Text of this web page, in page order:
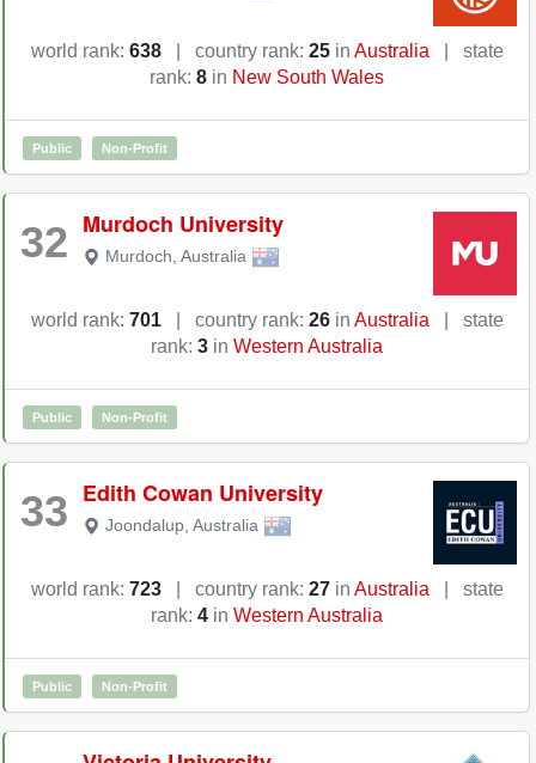
world rank: 638 country rank: 25in Australia
state
rank: 8 in New South Wales
Public Non-Profit
32 Murdoch University
Murdoch Australia
world rank: 701 country rank: 26in Australia
state
rank: 3 in Western Australia
Public Non-Profit
33 Edith Cowan University
Joondalup Australia
world rank: 723 country rank: 27in Australia
state
rank: 4 in Western Australia
Public Non-Profit